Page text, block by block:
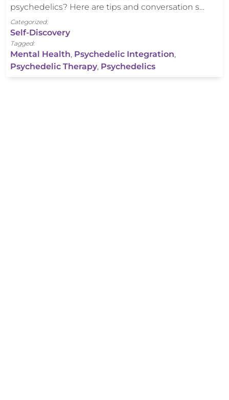
psychedelics? Here are tips and conversation s…
Categorized:
Self-Discovery
Tagged:
Mental Health, Psychedelic Integration,
Psychedelic Therapy, Psychedelics